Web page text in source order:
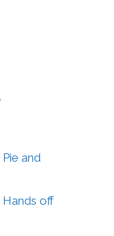
and
off